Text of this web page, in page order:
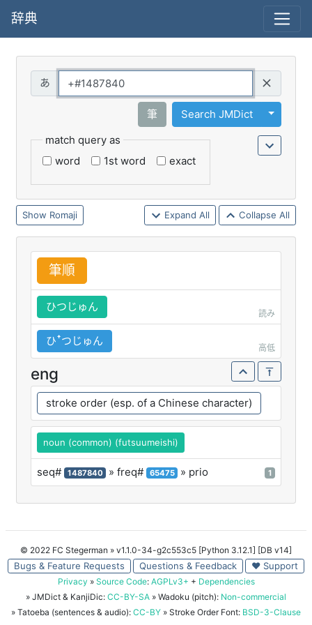
辞典
筆 Search JMDict
Toggle
match query as
word
1st word exact
Romaji Expand All Collapse All
筆順
ひつじゅん
読み
ひꜛつじゅん
高低
eng
stroke order (esp. of a Chinese character)
noun (common) (futsuumeishi)
seq# 1487840 » freq# 65475 » prio 1
© 2022 FC Stegerman » v1.1.0-34-g2c553c5 [Python 3.12.1] [DB v14]
Bugs & Feature Requests Questions & Feedback ♥ Support
Privacy » Source Code: AGPLv3+ + Dependencies
» JMDict & KanjiDic: CC-BY-SA » Wadoku (pitch): Non-commercial
» Tatoeba (sentences & audio): CC-BY » Stroke Order Font: BSD-3-Clause